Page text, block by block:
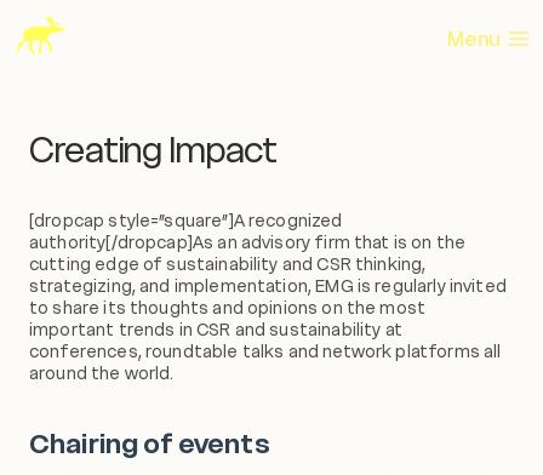
content
Menu
Creating Impact
[dropcap style=”square”]A recognized
authority[/dropcap]As an advisory firm that is on the
cutting edge of sustainability and CSR thinking,
strategizing, and implementation, EMG is regularly invited
to share its thoughts and opinions on the most
important trends in CSR and sustainability at
conferences, roundtable talks and network platforms all
around the world.
Chairing of events